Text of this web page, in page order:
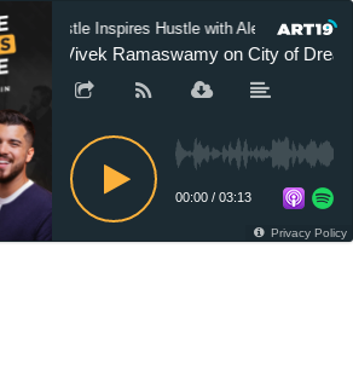
Hustle Inspires Hustle with Alex Quin
ft Vivek Ramaswamy on City of
00:00 / 03:13
Privacy Policy